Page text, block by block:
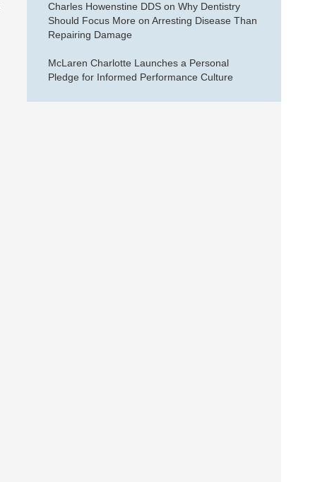
Charles Howenstine DDS on Why Dentistry
Should Focus More on Arresting Disease Than
Repairing Damage
McLaren Charlotte Launches a Personal
Pledge for Informed Performance Culture